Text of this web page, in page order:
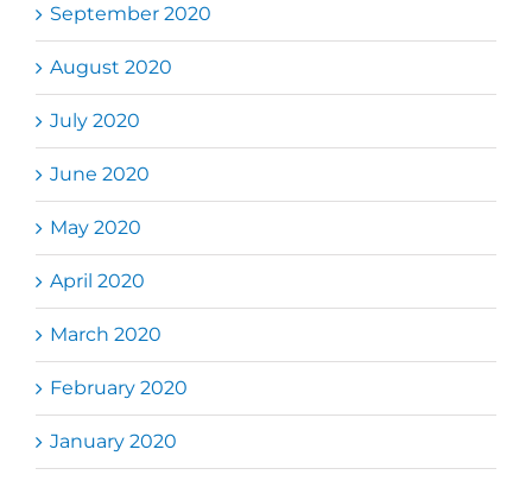
September 2020
August 2020
July 2020
June 2020
May 2020
April 2020
March 2020
February 2020
January 2020